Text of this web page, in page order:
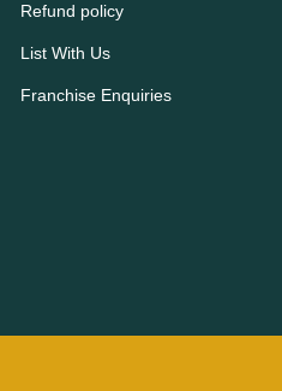
Refund policy
List With Us
Franchise Enquiries